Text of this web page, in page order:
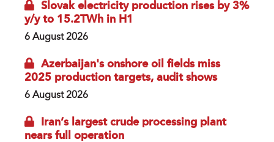
Slovak electricity production rises by 3%
y/y to 15.2TWh in H1
6 August 2026
Azerbaijan's onshore oil fields miss
2025 production targets, audit shows
6 August 2026
Iran’s largest crude processing plant
nears full operation